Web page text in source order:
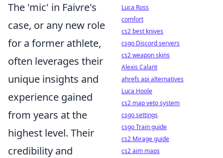
The 'mic' in Faivre's
case, or any new role
for a former athlete,
often leverages their
unique insights and
experience gained
from years at the
highest level. Their
credibility and
Luca Ross
comfort
cs2 best knives
csgo Discord servers
cs2 weapon skins
Alexis Calant
ahrefs api alternatives
Luca Hoole
cs2 map veto system
csgo settings
csgo Train guide
cs2 Mirage guide
cs2 aim maps